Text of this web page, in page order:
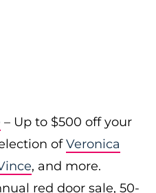
– Up to $500 off your
ofVeronica
, and more.
red door sale, 50-